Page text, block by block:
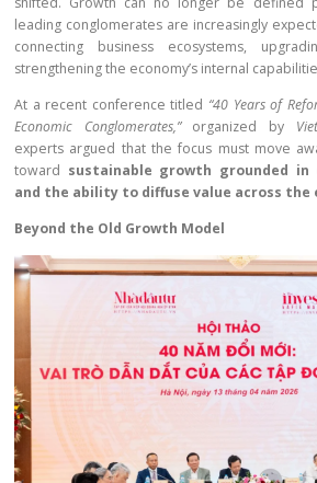
leading conglomerates are increasingly
connecting business ecosystems,
strengthening the economy’s internal
At a recent conference titled “40 Years of
Economic Conglomerates,”organized by
experts argued that the focus must move
toward sustainable growth grounded in
and the ability to diffuse value across the
Beyond the Old Growth Model